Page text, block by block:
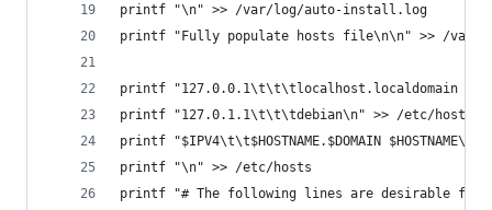
printf "\n" >> /var/log/auto-install.log
printf "Fully populate hosts file\n\n" >> /var/
printf "127.0.0.1\t\t\tlocalhost.localdomain
printf "127.0.1.1\t\t\tdebian\n" >> /etc/hosts
printf "$IPV4\t\t$HOSTNAME.$DOMAIN
printf "\n" >> /etc/hosts
printf "# The following lines are desirable for